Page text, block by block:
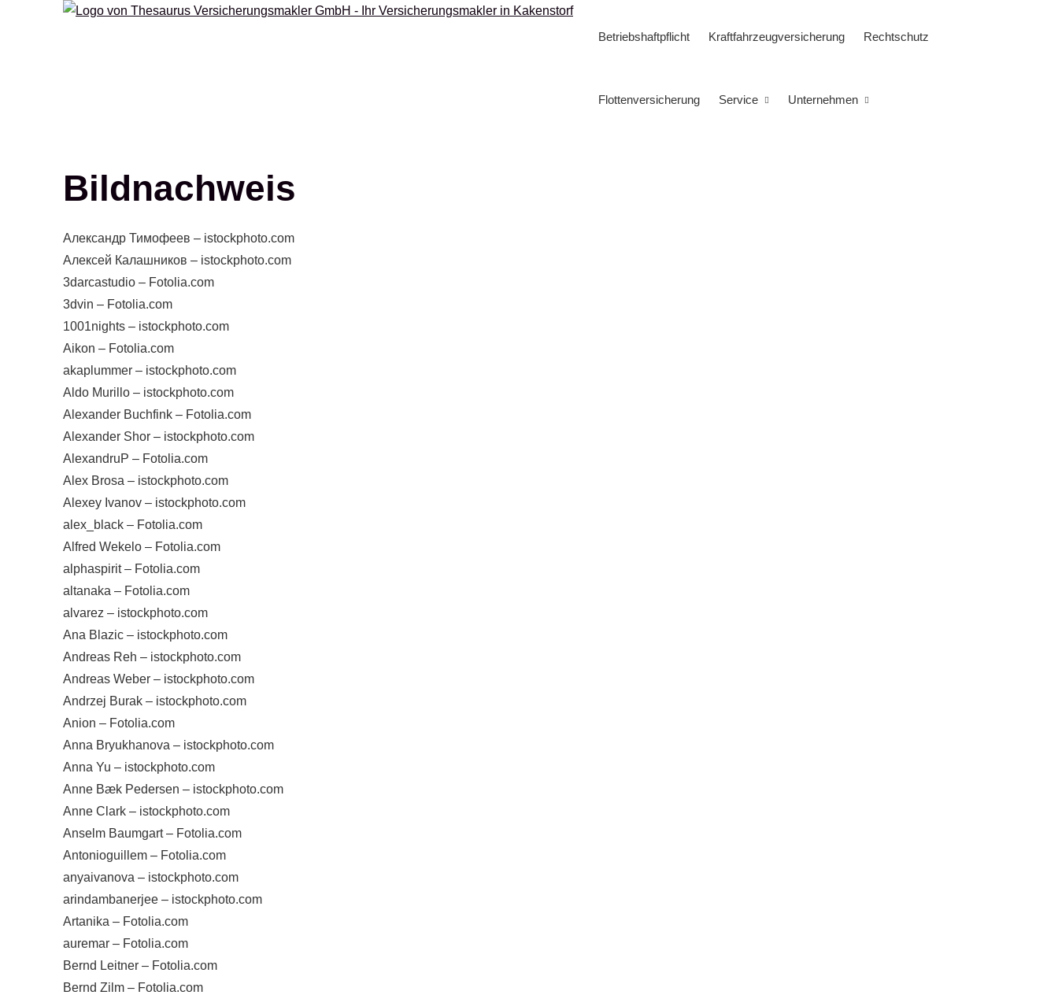
Betriebshaftpflicht Kraftfahrzeugversicherung Rechtschutz
Flottenversicherung Service Unternehmen
Bildnachweis
Александр Тимофеев – istockphoto.com
Алексей Калашников – istockphoto.com
3darcastudio – Fotolia.com
3dvin – Fotolia.com
1001nights – istockphoto.com
Aikon – Fotolia.com
akaplummer – istockphoto.com
Aldo Murillo – istockphoto.com
Alexander Buchfink – Fotolia.com
Alexander Shor – istockphoto.com
AlexandruP – Fotolia.com
Alex Brosa – istockphoto.com
Alexey Ivanov – istockphoto.com
alex_black – Fotolia.com
Alfred Wekelo – Fotolia.com
alphaspirit – Fotolia.com
altanaka – Fotolia.com
alvarez – istockphoto.com
Ana Blazic – istockphoto.com
Andreas Reh – istockphoto.com
Andreas Weber – istockphoto.com
Andrzej Burak – istockphoto.com
Anion – Fotolia.com
Anna Bryukhanova – istockphoto.com
Anna Yu – istockphoto.com
Anne Bæk Pedersen – istockphoto.com
Anne Clark – istockphoto.com
Anselm Baumgart – Fotolia.com
Antonioguillem – Fotolia.com
anyaivanova – istockphoto.com
arindambanerjee – istockphoto.com
Artanika – Fotolia.com
auremar – Fotolia.com
Bernd Leitner – Fotolia.com
Bernd Zilm – Fotolia.com